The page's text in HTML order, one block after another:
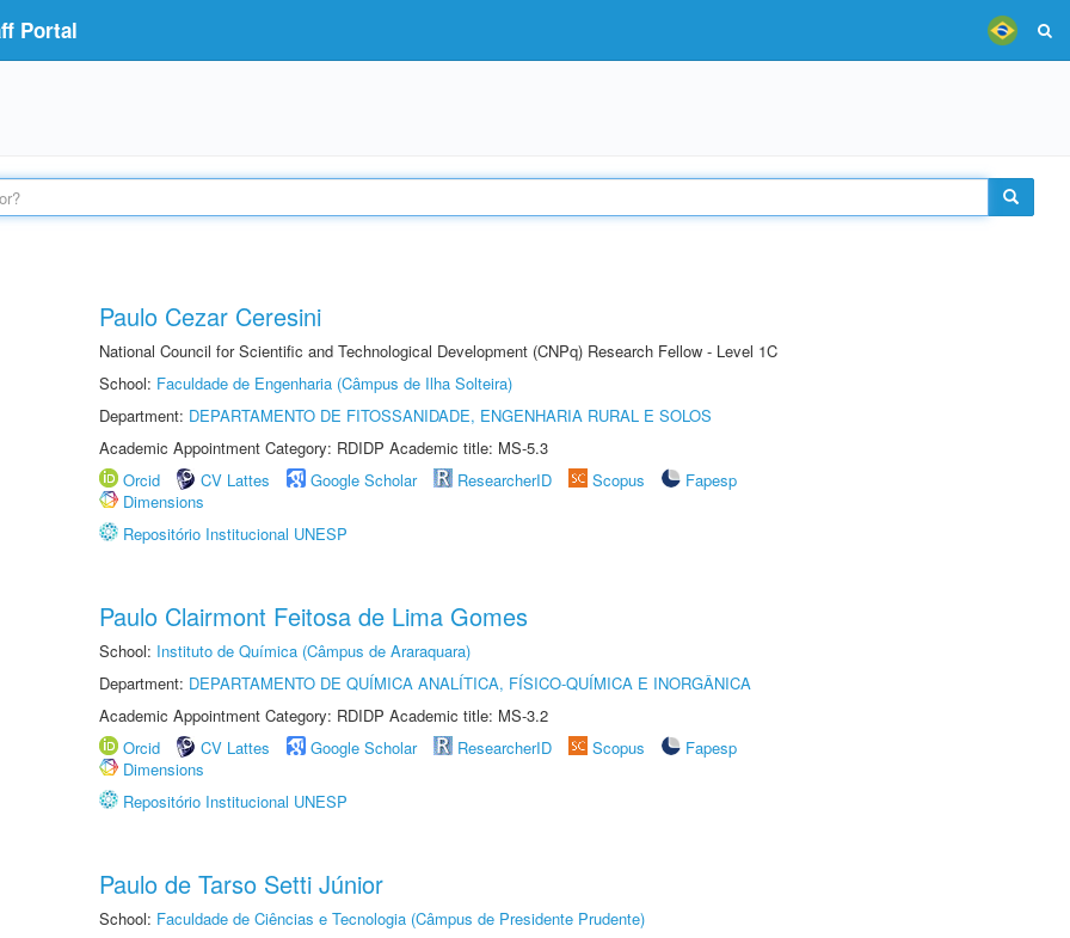
Portal
Paulo Cezar Ceresini
National Council for Scientific and Technological Development (CNPq) Research Fellow - Level 1C
School: Faculdade de Engenharia (Câmpus de Ilha Solteira)
Department: DEPARTAMENTO DE FITOSSANIDADE, ENGENHARIA RURAL E SOLOS
Academic Appointment Category: RDIDP Academic title: MS-5.3
Orcid
CV Lattes Google Scholar ResearcherID Scopus
Fapesp
Dimensions
Repositório Institucional UNESP
Paulo Clairmont Feitosa de Lima Gomes
School: Instituto de Química (Câmpus de Araraquara)
Department: DEPARTAMENTO DE QUÍMICA ANALÍTICA, FÍSICO-QUÍMICA E INORGÂNICA
Academic Appointment Category: RDIDP Academic title: MS-3.2
Orcid
CV Lattes Google Scholar ResearcherID Scopus
Fapesp
Dimensions
Repositório Institucional UNESP
Paulo de Tarso Setti Júnior
School: Faculdade de Ciências e Tecnologia (Câmpus de Presidente Prudente)